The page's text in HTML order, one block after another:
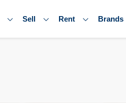
Sell Rent Brands